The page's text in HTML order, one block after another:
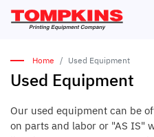
Home Used Equipment
Used Equipment
Our used equipment can be
on parts and labor or "AS IS"